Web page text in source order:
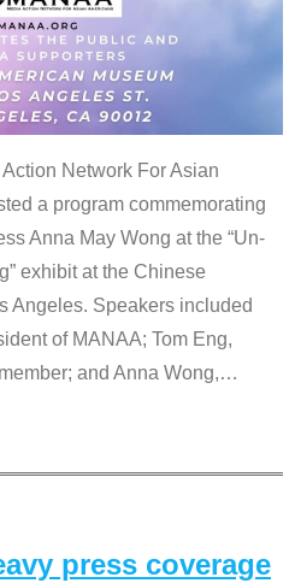
Network For Asian
a program commemorating
Anna May Wong at the “Un-
exhibit at the Chinese
Angeles. Speakers included
of MANAA; Tom Eng,
and Anna Wong,…
press coverage